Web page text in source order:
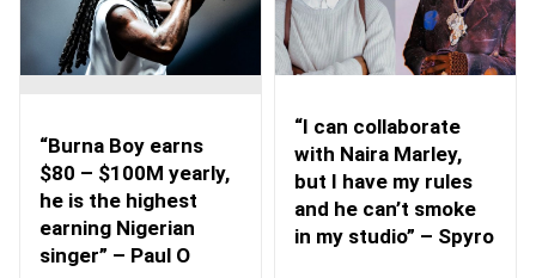
“Burna Boy earns
$80 – $100M yearly,
he is the highest
earning Nigerian
singer” – Paul O
“I can collaborate
with Naira Marley,
but I have my rules
and he can’t smoke
in my studio” – Spyro